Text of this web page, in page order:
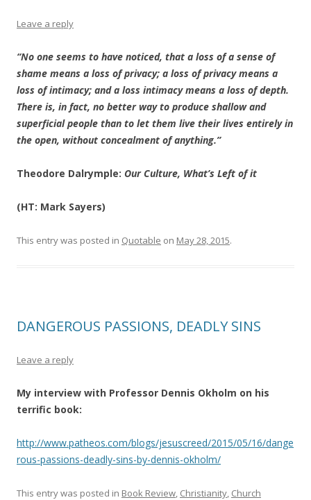
Leave a reply
“No one seems to have noticed, that a loss of a sense of
shame means a loss of privacy; a loss of privacy means a
loss of intimacy; and a loss intimacy means a loss of depth.
There is, in fact, no better way to produce shallow and
superficial people than to let them live their lives entirely in
the open, without concealment of anything.”
Theodore Dalrymple: Our Culture, What’s Left of it
(HT: Mark Sayers)
This entry was posted in Quotable on May 28, 2015.
DANGEROUS PASSIONS, DEADLY SINS
Leave a reply
My interview with Professor Dennis Okholm on his
terrific book:
http://www.patheos.com/blogs/jesuscreed/2015/05/16/dange
rous-passions-deadly-sins-by-dennis-okholm/
This entry was posted in Book Review, Christianity, Church